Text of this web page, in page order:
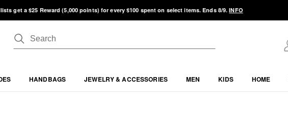
get a $25 Reward (5,000 points) for every $100 spent on select items. Ends 8/9.INFO
HANDBAGS JEWELRY & ACCESSORIES MEN KIDS HOME